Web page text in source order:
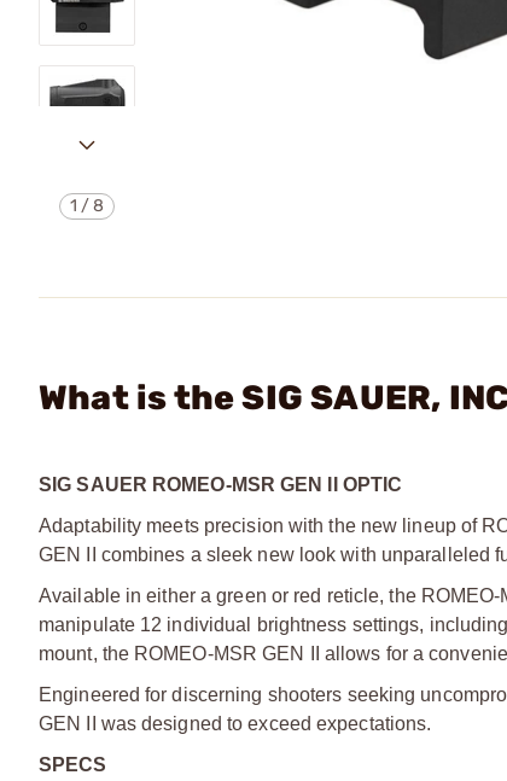
1 /8
What is the SIG SAUER,
SIG SAUER ROMEO-MSR GEN II OPTIC
Adaptability meets precision with the new lineup of
GEN II combines a sleek new look with unparalleled
Available in either a green or red reticle, the
manipulate 12 individual brightness settings,
mount, the ROMEO-MSR GEN II allows for a
Engineered for discerning shooters seeking
GEN II was designed to exceed expectations.
SPECS